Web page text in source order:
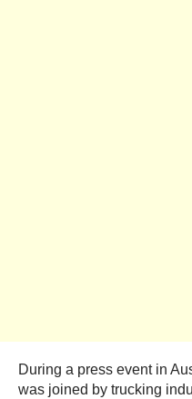
During a press event in
was joined by trucking